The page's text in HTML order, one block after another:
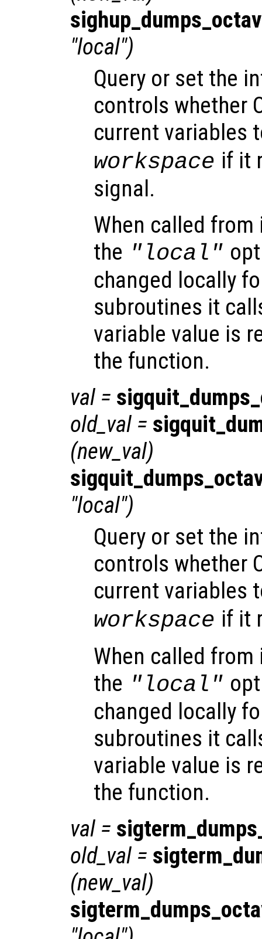
"local")
Query or set the
controls whether
current variables
workspace if it
signal.
When called
the "local"
changed locally
subroutines it
variable value is
the function.
val =
old_val =
(new_val)
"local")
Query or set the
controls whether
current variables
workspace if it
When called
the "local"
changed locally
subroutines it
variable value is
the function.
val =
old_val =
(new_val)